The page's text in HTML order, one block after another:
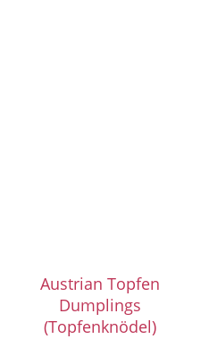
Austrian Topfen
Dumplings
(Topfenknödel)